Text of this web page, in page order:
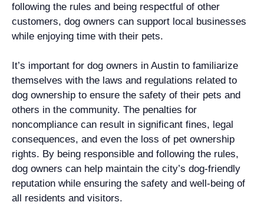
following the rules and being respectful of other
customers, dog owners can support local businesses
while enjoying time with their pets.
It’s important for dog owners in Austin to familiarize
themselves with the laws and regulations related to
dog ownership to ensure the safety of their pets and
others in the community. The penalties for
noncompliance can result in significant fines, legal
consequences, and even the loss of pet ownership
rights. By being responsible and following the rules,
dog owners can help maintain the city’s dog-friendly
reputation while ensuring the safety and well-being of
all residents and visitors.